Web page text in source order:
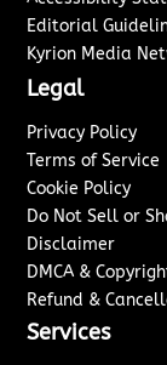
Editorial
Kyrion Media
Legal
Privacy Policy
Terms of Service
Cookie Policy
Do Not Sell or
Disclaimer
DMCA &
Refund &
Services